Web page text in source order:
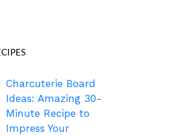
Charcuterie Board
Ideas: Amazing 30-
Minute Recipe to
Impress Your